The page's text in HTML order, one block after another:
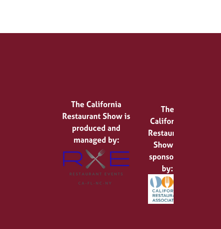
The California
Restaurant Show is
produced and
managed by:
The
California
Restaurant
Show is
sponsored
by: